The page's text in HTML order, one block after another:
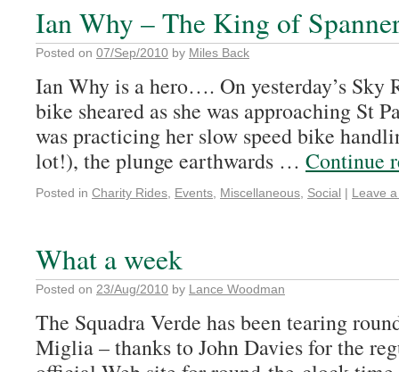
Ian Why – The King of
Posted on 07/Sep/2010 by Miles Back
Ian Why is a hero…. On yesterday’s Sky
bike sheared as she was approaching St
was practicing her slow speed bike
lot!), the plunge earthwards … Continue
Posted in Charity Rides Events Miscellaneous Social | Leave
What a week
Posted on 23/Aug/2010 by Lance Woodman
The Squadra Verde has been tearing
Miglia – thanks to John Davies for the